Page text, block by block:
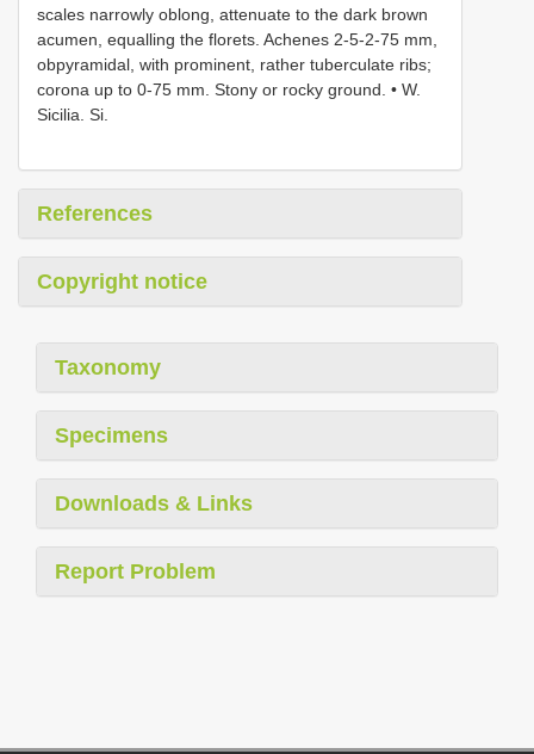
scales narrowly oblong, attenuate to the dark brown
acumen, equalling the florets. Achenes 2-5-2-75 mm,
obpyramidal, with prominent, rather tuberculate ribs;
corona up to 0-75 mm. Stony or rocky ground. • W.
Sicilia. Si.
References
Copyright notice
Taxonomy
Specimens
Downloads & Links
Report Problem